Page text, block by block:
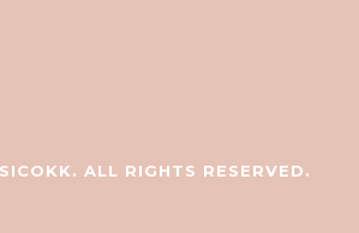
ALL RIGHTS RESERVED.